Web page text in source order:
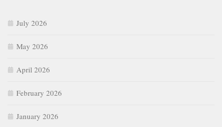
July 2026
May 2026
April 2026
February 2026
January 2026